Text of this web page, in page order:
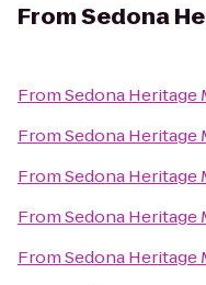
FromSedona
FromSedona Heritage
FromSedona Heritage
FromSedona Heritage
FromSedona Heritage
FromSedona Heritage